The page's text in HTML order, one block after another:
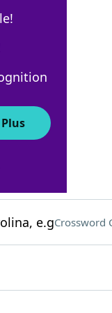
e.gCrossword